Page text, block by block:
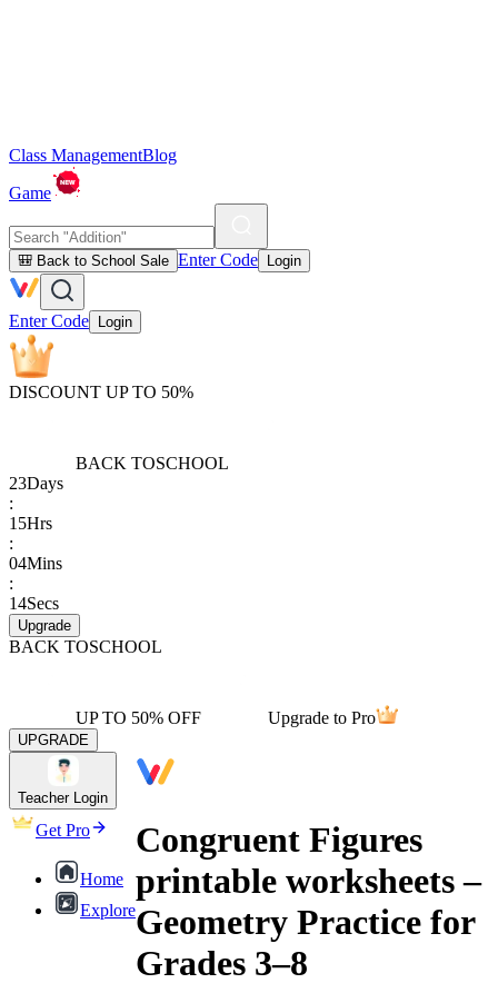
Class ManagementBlog
Game
🎒 Back to School Sale Enter Code Login
Enter Code Login
DISCOUNT UP TO 50%
BACK TOSCHOOL
23Days
:
15Hrs
:
04Mins
:
14Secs
Upgrade
BACK TOSCHOOL
UP TO 50% OFF Upgrade to Pro
UPGRADE
Teacher Login
Get Pro
Home
Explore
Congruent Figures
printable worksheets –
Geometry Practice for
Grades 3–8